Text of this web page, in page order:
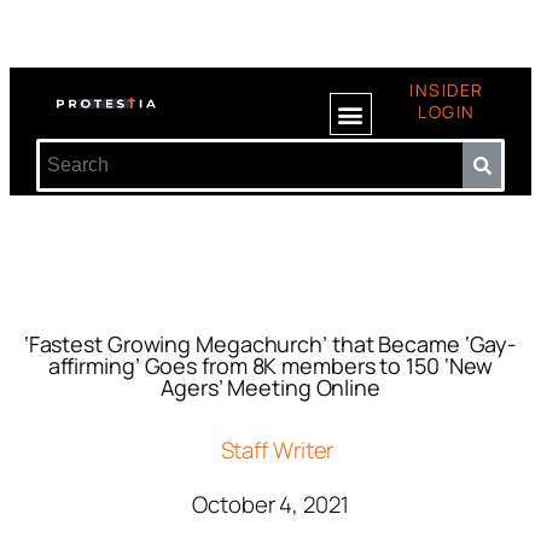
INSIDER
LOGIN
‘Fastest Growing Megachurch’ that Became ‘Gay-
affirming’ Goes from 8K members to 150 ‘New
Agers’ Meeting Online
Staff Writer
October 4, 2021